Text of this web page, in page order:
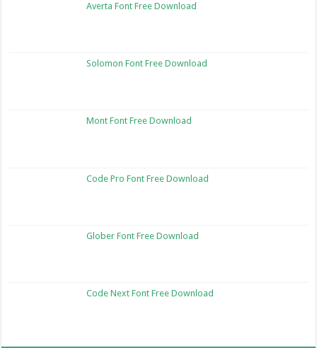
Averta Font Free Download
Solomon Font Free Download
Mont Font Free Download
Code Pro Font Free Download
Glober Font Free Download
Code Next Font Free Download